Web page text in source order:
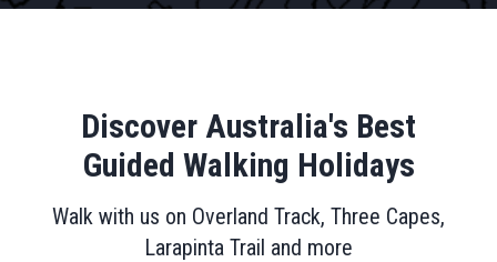
Discover Australia's Best
Guided Walking Holidays
Walk with us on Overland Track, Three Capes,
Larapinta Trail and more